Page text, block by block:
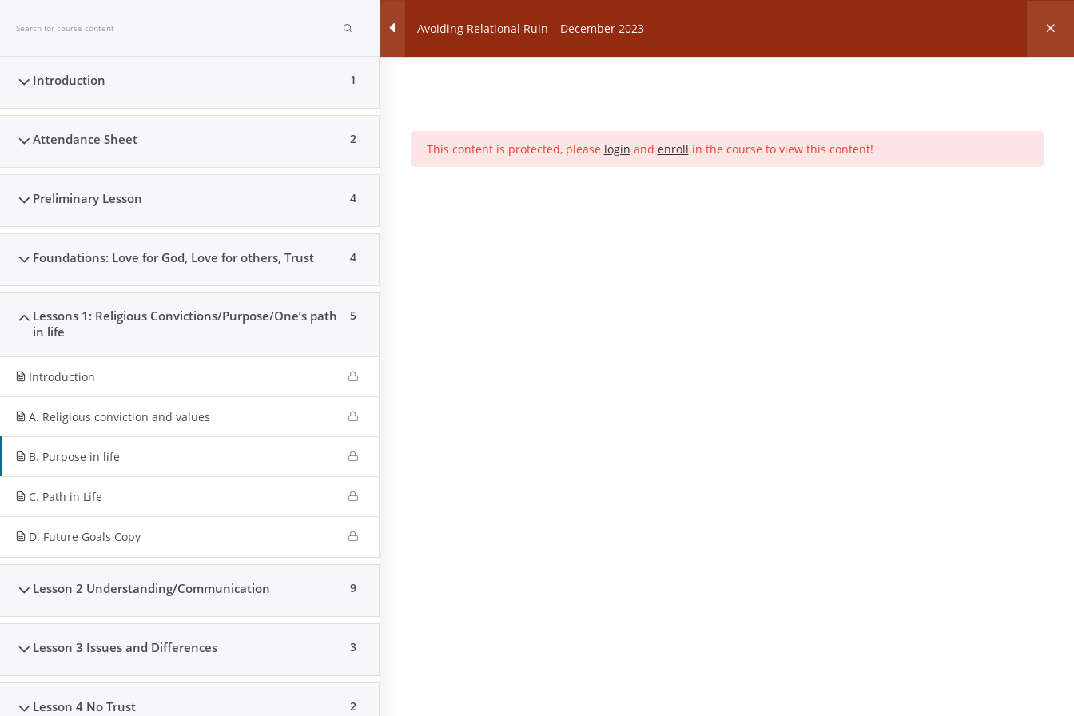
Christ’s Forgiveness Bible Studies
PHASE 2 CLASSES
Avoiding Relational Ruin – December 2023
Introduction 1
Attendance Sheet 2
Preliminary Lesson 4
Foundations: Love for God, Love for others, Trust 4
Lessons 1: Religious Convictions/Purpose/One’s path
in life
5
Introduction
A. Religious conviction and values
B. Purpose in life
C. Path in Life
D. Future Goals Copy
Lesson 2 Understanding/Communication 9
Lesson 3 Issues and Differences 3
Lesson 4 No Trust 2
This content is protected, please login and enroll in the course to view this content!